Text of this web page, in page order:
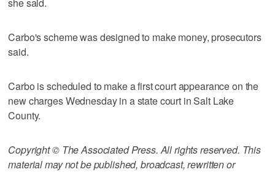
Carbo's scheme was designed to make money, prosecutors
said.
Carbo is scheduled to make a first court appearance on the
new charges Wednesday in a state court in Salt Lake
County.
Copyright © The Associated Press. All rights reserved. This
material may not be published, broadcast, rewritten or